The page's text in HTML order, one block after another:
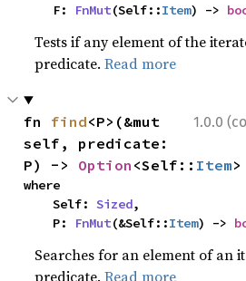
    F:
FnMut(Self::Item) ->
Tests if any element of the
predicate.Read more
1.0.0
fn find<P>(&mut
self, predicate:
P) -> Option <Self:: Item>
where
    Self:
Sized,
    P:
FnMut(&Self::Item) ->
Searches for an element of an
predicate.Read more